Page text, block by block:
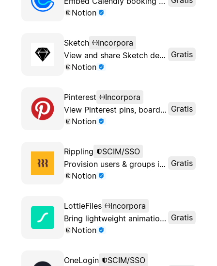
Notion
Sketch
Incorpora
View and share Sketch designs in Notion
Notion
Gratis
Pinterest
Incorpora
View Pinterest pins, boards and profiles in Notion
Notion
Gratis
Rippling
SCIM/SSO
Provision users & groups in your Notion workspace
Notion
Gratis
LottieFiles
Incorpora
Bring lightweight animations to your Notion pages
Notion
Gratis
OneLogin
SCIM/SSO